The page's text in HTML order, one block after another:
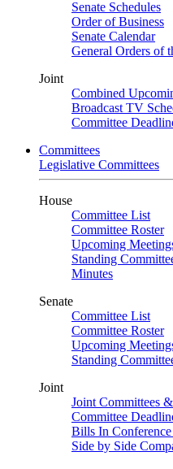
Senate Schedules
Order of Business
Senate Calendar
General Orders of
Joint
Combined
Broadcast TV
Committee
Committees
Legislative Committees
House
Committee List
Committee Roster
Upcoming
Standing
Minutes
Senate
Committee List
Committee Roster
Upcoming
Standing
Joint
Joint Committees
Committee
Bills In
Side by Side